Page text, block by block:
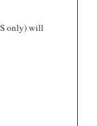
only) will